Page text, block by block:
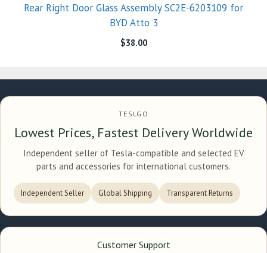
Rear Right Door Glass Assembly SC2E-6203109 for
BYD Atto 3
$38.00
TESLGO
Lowest Prices, Fastest Delivery Worldwide
Independent seller of Tesla-compatible and selected EV
parts and accessories for international customers.
Independent Seller Global Shipping Transparent Returns
Customer Support